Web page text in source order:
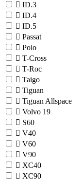
ID.3
ID.4
ID.5
Passat
Polo
T-Cross
T-Roc
Taigo
Tiguan
Tiguan Allspace
Volvo 19
S60
V40
V60
V90
XC40
XC90